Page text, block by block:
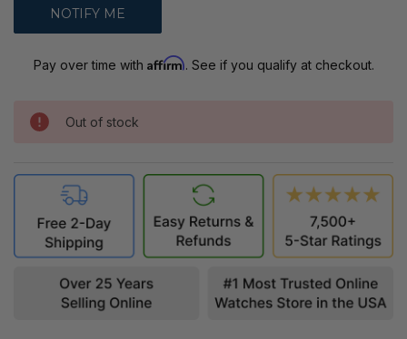
Pay over time with Affirm. See if you qualify at checkout.
Out of stock